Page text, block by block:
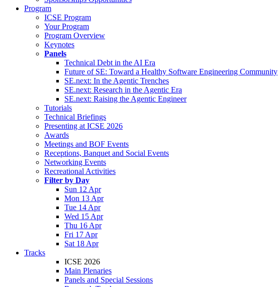
Program
ICSE Program
Your Program
Program Overview
Keynotes
Panels
Technical Debt in the AI Era
Future of SE: Toward a Healthy Software Engineering Community
SE.next: In the Agentic Trenches
SE.next: Research in the Agentic Era
SE.next: Raising the Agentic Engineer
Tutorials
Technical Briefings
Presenting at ICSE 2026
Awards
Meetings and BOF Events
Receptions, Banquet and Social Events
Networking Events
Recreational Activities
Filter by Day
Sun 12 Apr
Mon 13 Apr
Tue 14 Apr
Wed 15 Apr
Thu 16 Apr
Fri 17 Apr
Sat 18 Apr
Tracks
ICSE 2026
Main Plenaries
Panels and Special Sessions